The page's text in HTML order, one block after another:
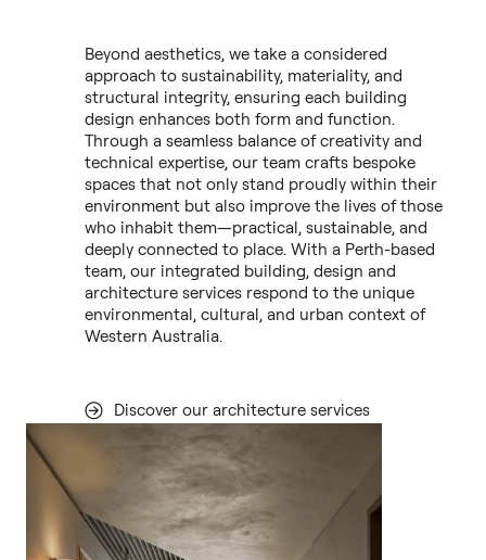
Beyond aesthetics, we take a considered
approach to sustainability, materiality, and
structural integrity, ensuring each building
design enhances both form and function.
Through a seamless balance of creativity and
technical expertise, our team crafts bespoke
spaces that not only stand proudly within their
environment but also improve the lives of those
who inhabit them—practical, sustainable, and
deeply connected to place. With a Perth-based
team, our integrated building, design and
architecture services respond to the unique
environmental, cultural, and urban context of
Western Australia.
Discover our architecture services